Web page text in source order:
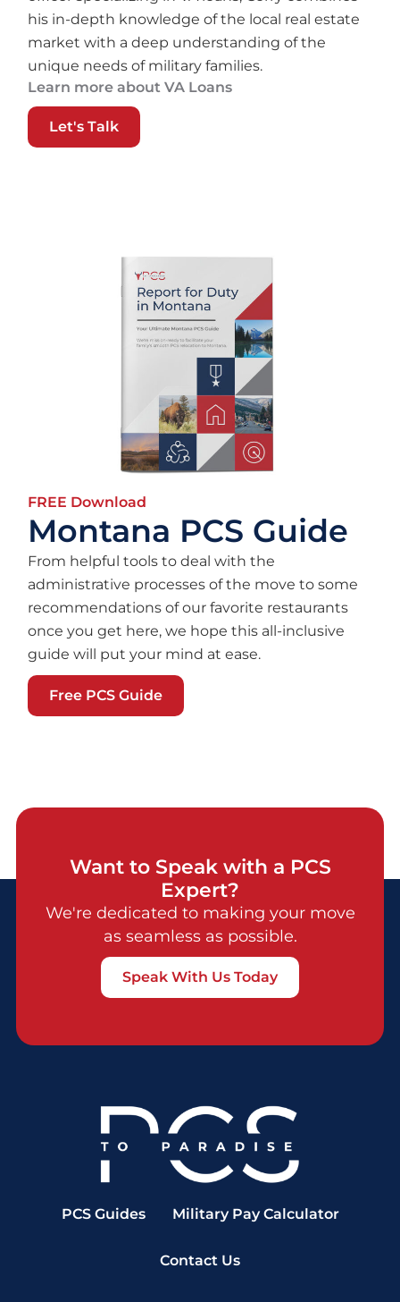
his in-depth knowledge of the local real estate
market with a deep understanding of the
unique needs of military families.
Learn more about VA Loans
Let's Talk
FREE Download
Montana PCS Guide
From helpful tools to deal with the
administrative processes of the move to some
recommendations of our favorite restaurants
once you get here, we hope this all-inclusive
guide will put your mind at ease.
Free PCS Guide
Want to Speak with a PCS
Expert?
We're dedicated to making your move
as seamless as possible.
Speak With Us Today
PCS Guides Military Pay Calculator
Contact Us